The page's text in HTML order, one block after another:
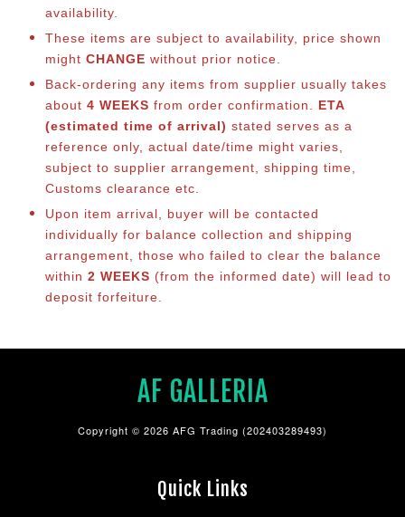
availability.
These items are subject to availability, price shown
might CHANGE without prior notice.
Back-ordering any items from supplier usually takes
about 4 WEEKS from order confirmation. ETA
(estimated time of arrival) stated serves as a
reference only, actual date/time might varies,
subject to supplier arrangement, shipping time,
Customs clearance etc.
Upon item arrival, buyer will be contacted
individually for balance collection and shipping
arrangement, those who failed to clear the balance
within 2 WEEKS (from the informed date) will lead to
deposit forfeiture.
AF GALLERIA
Copyright © 2026 AFG Trading (202403289493)
Quick Links